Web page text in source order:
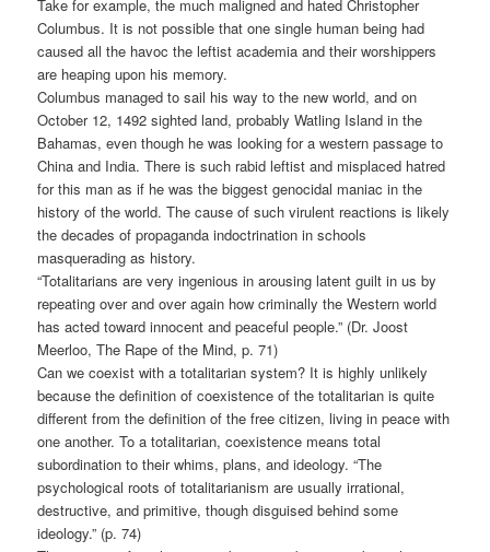
Take for example, the much maligned and hated Christopher
Columbus. It is not possible that one single human being had
caused all the havoc the leftist academia and their worshippers
are heaping upon his memory.
Columbus managed to sail his way to the new world, and on
October 12, 1492 sighted land, probably Watling Island in the
Bahamas, even though he was looking for a western passage to
China and India. There is such rabid leftist and misplaced hatred
for this man as if he was the biggest genocidal maniac in the
history of the world. The cause of such virulent reactions is likely
the decades of propaganda indoctrination in schools
masquerading as history.
“Totalitarians are very ingenious in arousing latent guilt in us by
repeating over and over again how criminally the Western world
has acted toward innocent and peaceful people.” (Dr. Joost
Meerloo, The Rape of the Mind, p. 71)
Can we coexist with a totalitarian system? It is highly unlikely
because the definition of coexistence of the totalitarian is quite
different from the definition of the free citizen, living in peace with
one another. To a totalitarian, coexistence means total
subordination to their whims, plans, and ideology. “The
psychological roots of totalitarianism are usually irrational,
destructive, and primitive, though disguised behind some
ideology.” (p. 74)